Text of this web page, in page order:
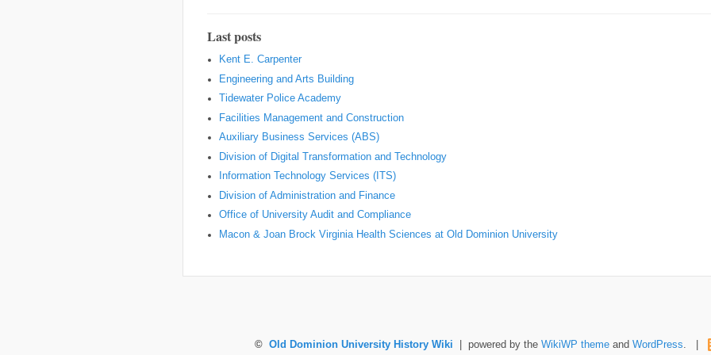
Last posts
Kent E. Carpenter
Engineering and Arts Building
Tidewater Police Academy
Facilities Management and Construction
Auxiliary Business Services (ABS)
Division of Digital Transformation and Technology
Information Technology Services (ITS)
Division of Administration and Finance
Office of University Audit and Compliance
Macon & Joan Brock Virginia Health Sciences at Old Dominion University
© Old Dominion University History Wiki | powered by the WikiWP themeand WordPress